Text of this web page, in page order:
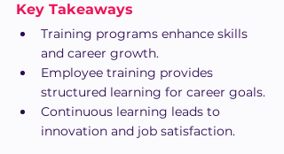
Key Takeaways
Training programs enhance skills
and career growth.
Employee training provides
structured learning for career goals.
Continuous learning leads to
innovation and job satisfaction.